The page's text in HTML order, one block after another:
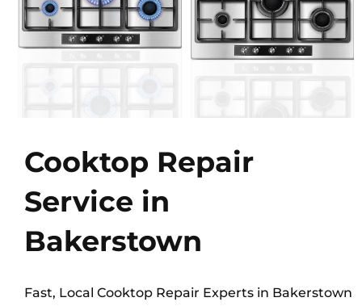
Cooktop Repair
Service in
Bakerstown
Fast, Local Cooktop Repair Experts in Bakerstown